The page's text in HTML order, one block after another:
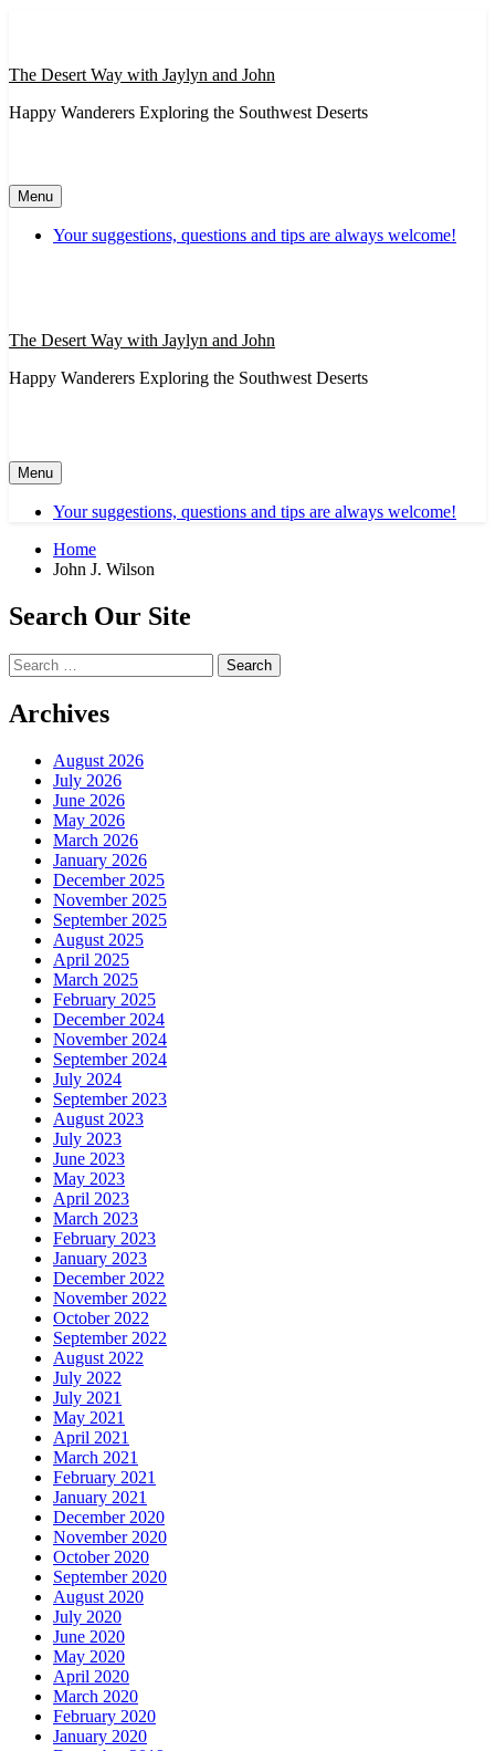
The Desert Way with Jaylyn and John
Happy Wanderers Exploring the Southwest Deserts
Menu
Your suggestions, questions and tips are always welcome!
The Desert Way with Jaylyn and John
Happy Wanderers Exploring the Southwest Deserts
Menu
Your suggestions, questions and tips are always welcome!
Home
John J. Wilson
Search Our Site
Search
for:
Archives
August 2026
July 2026
June 2026
May 2026
March 2026
January 2026
December 2025
November 2025
September 2025
August 2025
April 2025
March 2025
February 2025
December 2024
November 2024
September 2024
July 2024
September 2023
August 2023
July 2023
June 2023
May 2023
April 2023
March 2023
February 2023
January 2023
December 2022
November 2022
October 2022
September 2022
August 2022
July 2022
July 2021
May 2021
April 2021
March 2021
February 2021
January 2021
December 2020
November 2020
October 2020
September 2020
August 2020
July 2020
June 2020
May 2020
April 2020
March 2020
February 2020
January 2020